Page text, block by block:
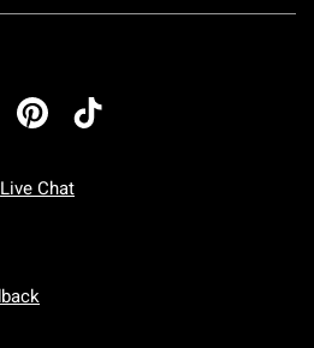
Live Chat
To Friday: 7 AM To 5 PM Pacific Time
To Sunday: 7 AM To 5 PM Pacific